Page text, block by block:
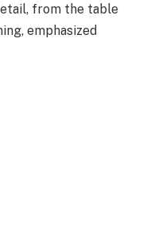
from the table
emphasized